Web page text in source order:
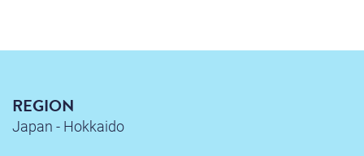
REGION
Japan - Hokkaido